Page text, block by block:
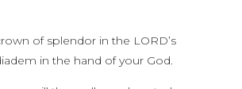
of splendor in the LORD’s
in the hand of your God.